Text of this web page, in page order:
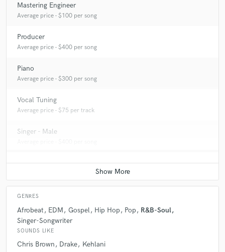
Mastering Engineer
Average price - $100 per song
Producer
Average price - $400 per song
Piano
Average price - $300 per song
Vocal Tuning
Average price - $75 per track
Singer - Male
GENRES
Afrobeat EDM Gospel Hip Hop Pop
R&B-Soul
Singer-Songwriter
SOUNDS LIKE
Chris Brown Drake Kehlani